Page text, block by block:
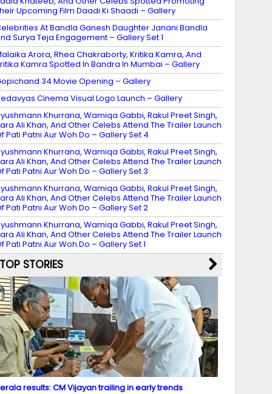
Upcoming Film Daadi Ki Shaadi – Gallery
At Bandla Ganesh Daughter Janani Bandla
Surya Teja Engagement – Gallery Set 1
Arora, Rhea Chakraborty, Kritika Kamra, And
Kamra Spotted In Bandra In Mumbai – Gallery
34 Movie Opening – Gallery
Cinema Visual Logo Launch – Gallery
Khurrana, Wamiqa Gabbi, Rakul Preet Singh,
Ali Khan, And Other Celebs Attend The Trailer Launch
Pati Patni Aur Woh Do – Gallery Set 4
Khurrana, Wamiqa Gabbi, Rakul Preet Singh,
Ali Khan, And Other Celebs Attend The Trailer Launch
Pati Patni Aur Woh Do – Gallery Set 3
Khurrana, Wamiqa Gabbi, Rakul Preet Singh,
Ali Khan, And Other Celebs Attend The Trailer Launch
Pati Patni Aur Woh Do – Gallery Set 2
Khurrana, Wamiqa Gabbi, Rakul Preet Singh,
Ali Khan, And Other Celebs Attend The Trailer Launch
Pati Patni Aur Woh Do – Gallery Set 1
TOP STORIES
results: CM Vijayan trailing in early trends